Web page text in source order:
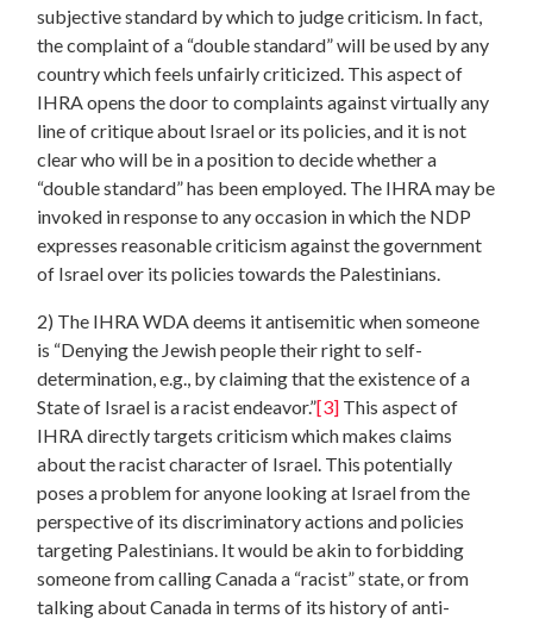
subjective standard by which to judge criticism. In fact,
the complaint of a “double standard” will be used by any
country which feels unfairly criticized. This aspect of
IHRA opens the door to complaints against virtually any
line of critique about Israel or its policies, and it is not
clear who will be in a position to decide whether a
“double standard” has been employed. The IHRA may be
invoked in response to any occasion in which the NDP
expresses reasonable criticism against the government
of Israel over its policies towards the Palestinians.
2) The IHRA WDA deems it antisemitic when someone
is “Denying the Jewish people their right to self-
determination, e.g., by claiming that the existence of a
State of Israel is a racist endeavor.”[3] This aspect of
IHRA directly targets criticism which makes claims
about the racist character of Israel. This potentially
poses a problem for anyone looking at Israel from the
perspective of its discriminatory actions and policies
targeting Palestinians. It would be akin to forbidding
someone from calling Canada a “racist” state, or from
talking about Canada in terms of its history of anti-